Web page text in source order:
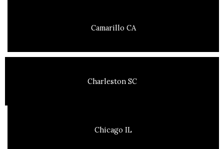
Camarillo CA
Charleston SC
Chicago IL